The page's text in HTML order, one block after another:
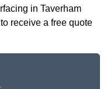
in Taverham
receive a free quote